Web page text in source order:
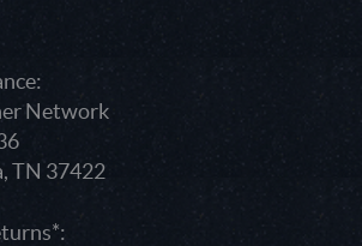
Network
TN 37422